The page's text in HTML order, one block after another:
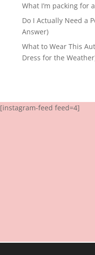
What I’m packing for
Do I Actually Need a
Answer)
What to Wear This
Dress for the
[instagram-feed feed=4]